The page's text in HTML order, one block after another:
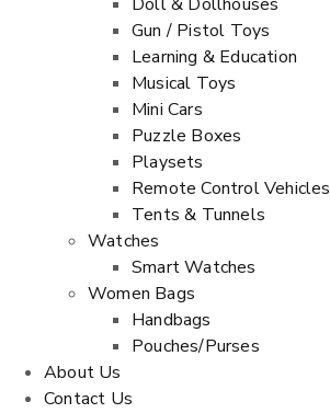
Gun / Pistol Toys
Learning & Education
Musical Toys
Mini Cars
Puzzle Boxes
Playsets
Remote Control Vehicles
Tents & Tunnels
Watches
Smart Watches
Women Bags
Handbags
Pouches/Purses
About Us
Contact Us